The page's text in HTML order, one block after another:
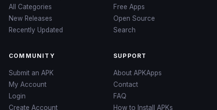
All Categories
New Releases
Recently Updated
Free Apps
Open Source
Search
COMMUNITY
Submit an APK
My Account
Login
Create Account
SUPPORT
About APKApps
Contact
FAQ
How to Install APKs